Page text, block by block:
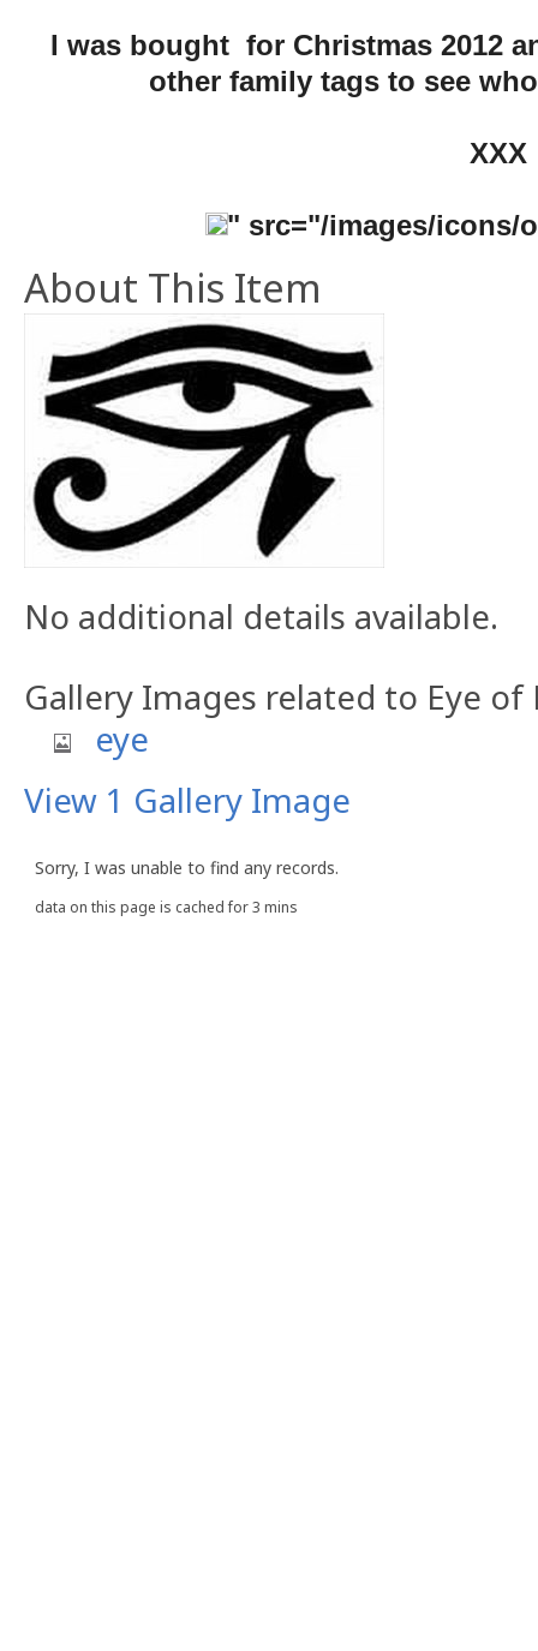
I was bought for Christmas 2012
other family tags to see
XXX
" src="/images/icons/
About This Item
No additional details available.
Gallery Images related to Eye of
eye
View 1 Gallery Image
Sorry, I was unable to find any records.
data on this page is cached for 3 mins